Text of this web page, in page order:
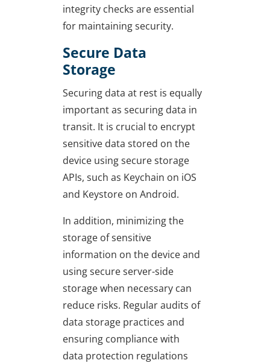
integrity checks are essential
for maintaining security.
Secure Data
Storage
Securing data at rest is equally
important as securing data in
transit. It is crucial to encrypt
sensitive data stored on the
device using secure storage
APIs, such as Keychain on iOS
and Keystore on Android.
In addition, minimizing the
storage of sensitive
information on the device and
using secure server-side
storage when necessary can
reduce risks. Regular audits of
data storage practices and
ensuring compliance with
data protection regulations